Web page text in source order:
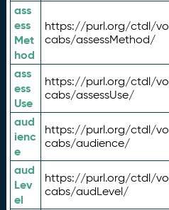
ass
ess
Met
hod
https://purl.org/ctdl/vo
cabs/assessMethod/
ass
ess
Use
https://purl.org/ctdl/vo
cabs/assessUse/
aud
ienc
e
https://purl.org/ctdl/vo
cabs/audience/
aud
Lev
el
https://purl.org/ctdl/vo
cabs/audLevel/